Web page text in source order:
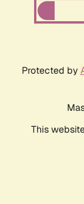
Protected by
This